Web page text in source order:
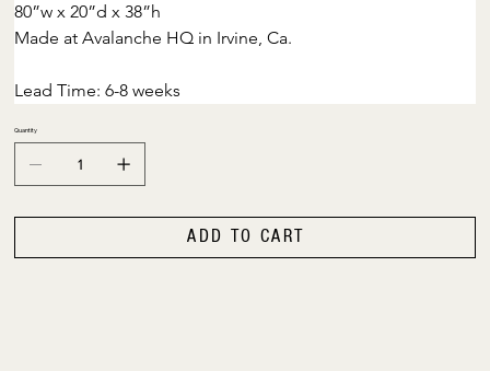
80”w x 20”d x 38”h
Made at Avalanche HQ in Irvine, Ca.
Lead Time: 6-8 weeks
Quantity
ADD TO CART